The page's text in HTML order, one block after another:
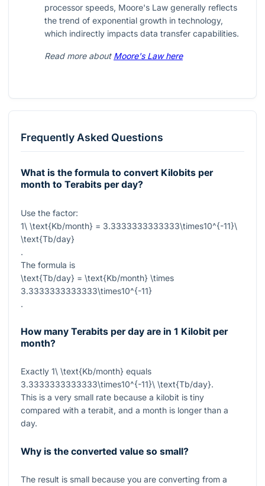
processor speeds, Moore's Law generally reflects
the trend of exponential growth in technology,
which indirectly impacts data transfer capabilities.
Read more about Moore's Law here
Frequently Asked Questions
What is the formula to convert Kilobits per
month to Terabits per day?
Use the factor:
1\ \text{Kb/month} = 3.3333333333333\times10^{-11}\
\text{Tb/day}
.
The formula is
\text{Tb/day} = \text{Kb/month} \times
3.3333333333333\times10^{-11}
.
How many Terabits per day are in 1 Kilobit per
month?
Exactly 1\ \text{Kb/month} equals
3.3333333333333\times10^{-11}\ \text{Tb/day}.
This is a very small rate because a kilobit is tiny
compared with a terabit, and a month is longer than a
day.
Why is the converted value so small?
The result is small because you are converting from a